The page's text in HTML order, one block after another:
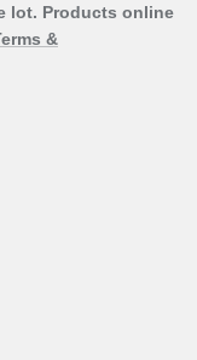
lot. Products online
&